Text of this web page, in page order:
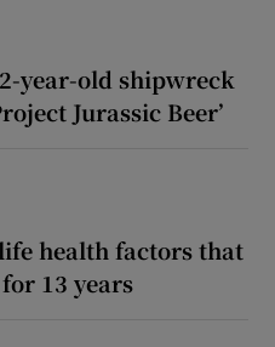
year-old shipwreck
Jurassic Beer’
health factors that
13 years